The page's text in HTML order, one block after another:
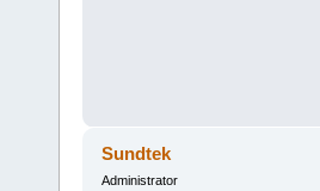
Sundtek
Administrator